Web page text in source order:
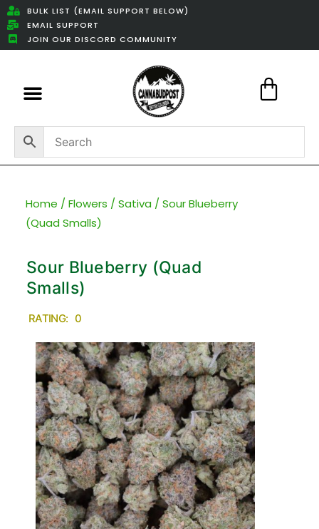
BULK LIST (EMAIL SUPPORT BELOW)
EMAIL SUPPORT
JOIN OUR DISCORD COMMUNITY
Home / Flowers / Sativa / Sour Blueberry
(Quad Smalls)
Sour Blueberry (Quad
Smalls)
RATING: 0